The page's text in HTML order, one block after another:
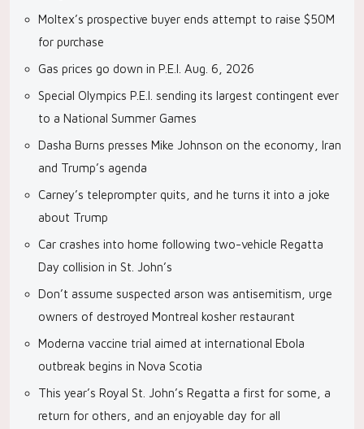
Moltex’s prospective buyer ends attempt to raise $50M
for purchase
Gas prices go down in P.E.I. Aug. 6, 2026
Special Olympics P.E.I. sending its largest contingent ever
to a National Summer Games
Dasha Burns presses Mike Johnson on the economy, Iran
and Trump’s agenda
Carney’s teleprompter quits, and he turns it into a joke
about Trump
Car crashes into home following two-vehicle Regatta
Day collision in St. John’s
Don’t assume suspected arson was antisemitism, urge
owners of destroyed Montreal kosher restaurant
Moderna vaccine trial aimed at international Ebola
outbreak begins in Nova Scotia
This year’s Royal St. John’s Regatta a first for some, a
return for others, and an enjoyable day for all